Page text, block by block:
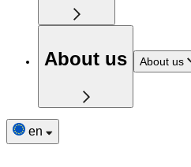
About us About us
en